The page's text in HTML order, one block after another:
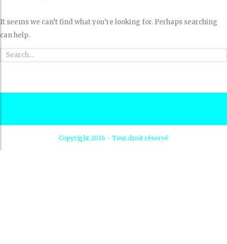
It seems we can’t find what you’re looking for. Perhaps searching
can help.
Copyright 2016 - Tout droit réservé